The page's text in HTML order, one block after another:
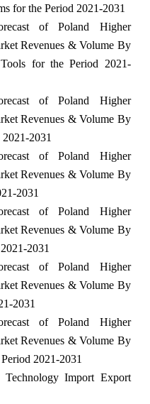
for the Period 2021-2031
of Poland Higher
Revenues & Volume By
for the Period 2021-
of Poland Higher
Revenues & Volume By
2031
of Poland Higher
Revenues & Volume By
2031
of Poland Higher
Revenues & Volume By
2031
of Poland Higher
Revenues & Volume By
2031
of Poland Higher
Revenues & Volume By
2021-2031
Technology Import Export